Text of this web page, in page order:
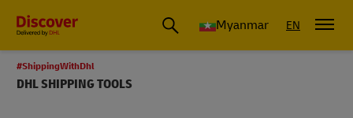
Myanmar EN
#ShippingWithDhl
DHL SHIPPING TOOLS